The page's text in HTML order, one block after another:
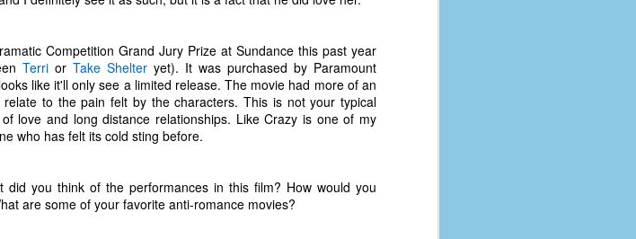
Competition Grand Jury Prize at Sundance this past year
Terri or Take Shelter yet). It was purchased by Paramount
like it'll only see a limited release. The movie had more of an
to the pain felt by the characters. This is not your typical
love and long distance relationships. Like Crazy is one of my
who has felt its cold sting before.
you think of the performances in this film? How would you
are some of your favorite anti-romance movies?
was actually happening. Ewan
adult version of the boy with odd
ago.
I would say that song was the